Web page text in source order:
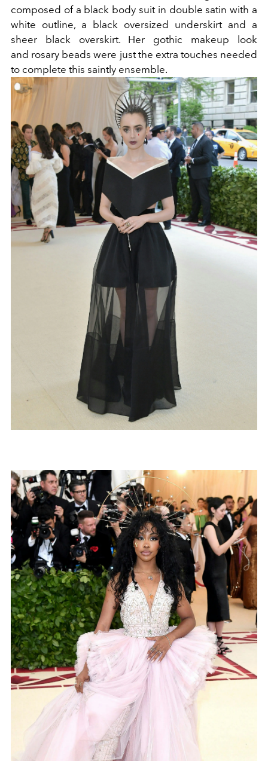
composed of a black body suit in double satin with a
white outline, a black oversized underskirt and a
sheer black overskirt. Her gothic makeup look
and rosary beads were just the extra touches needed
to complete this saintly ensemble.